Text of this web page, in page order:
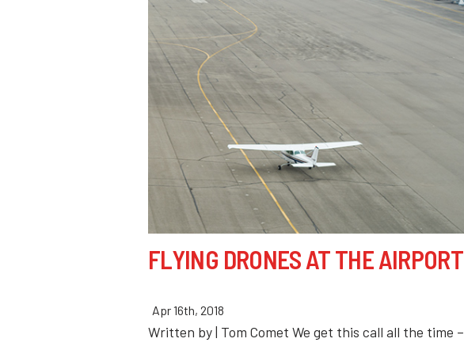
FLYING DRONES AT THE AIRPORT
Apr 16th, 2018
Written by | Tom Comet We get this call all the time –